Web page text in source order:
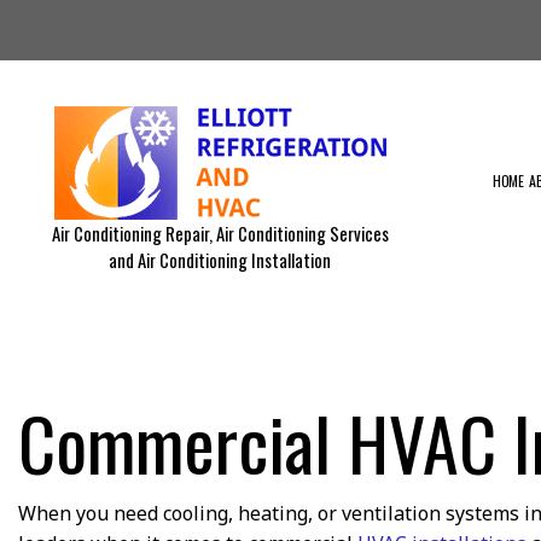
Air Conditioning Repair, Air Conditioning Services
and Air Conditioning Installation
HOME
COMMERCIAL HVAC
COMMERCIAL HVAC REPAIRS
Commercial
When you need cooling, heating, or ventilation systems